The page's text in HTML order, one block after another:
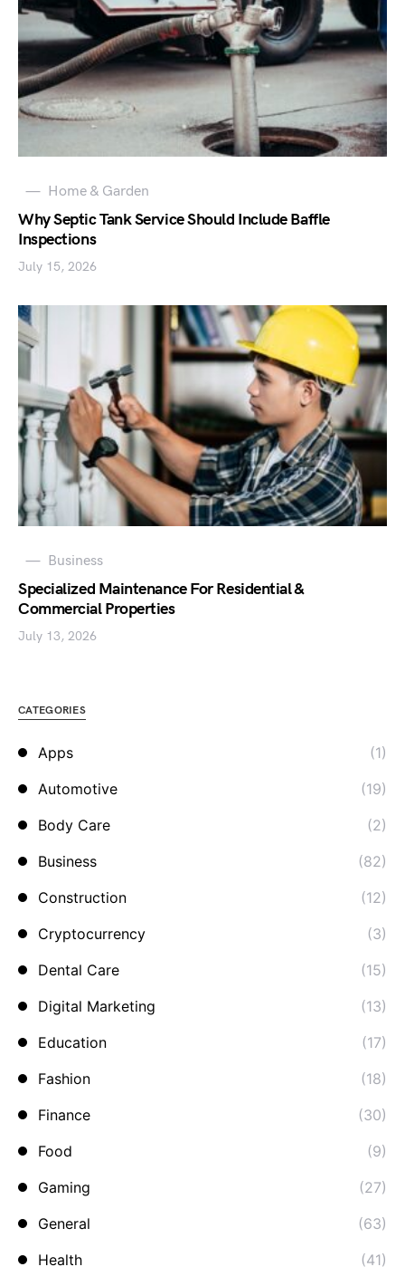
Home & Garden
Why Septic Tank Service Should Include Baffle
Inspections
July 15, 2026
Business
Specialized Maintenance For Residential &
Commercial Properties
July 13, 2026
CATEGORIES
Apps
(1)
Automotive
(19)
Body Care
(2)
Business
(82)
Construction
(12)
Cryptocurrency
(3)
Dental Care
(15)
Digital Marketing
(13)
Education
(17)
Fashion
(18)
Finance
(30)
Food
(9)
Gaming
(27)
General
(63)
Health
(41)